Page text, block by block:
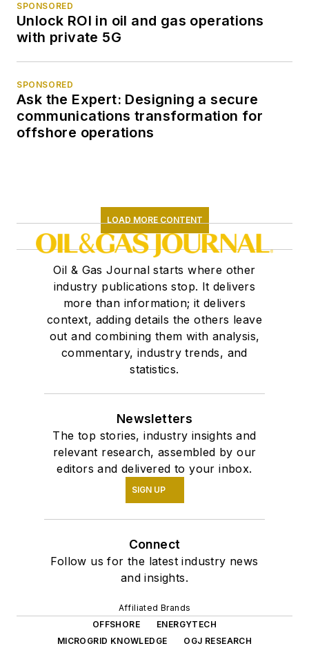
SPONSORED
Unlock ROI in oil and gas operations
with private 5G
SPONSORED
Ask the Expert: Designing a secure
communications transformation for
offshore operations
LOAD MORE CONTENT
Oil & Gas Journal starts where other
industry publications stop. It delivers
more than information; it delivers
context, adding details the others leave
out and combining them with analysis,
commentary, industry trends, and
statistics.
Newsletters
The top stories, industry insights and
relevant research, assembled by our
editors and delivered to your inbox.
SIGN UP
Connect
Follow us for the latest industry news
and insights.
Affiliated Brands
OFFSHORE
ENERGYTECH
MICROGRID KNOWLEDGE
OGJ RESEARCH